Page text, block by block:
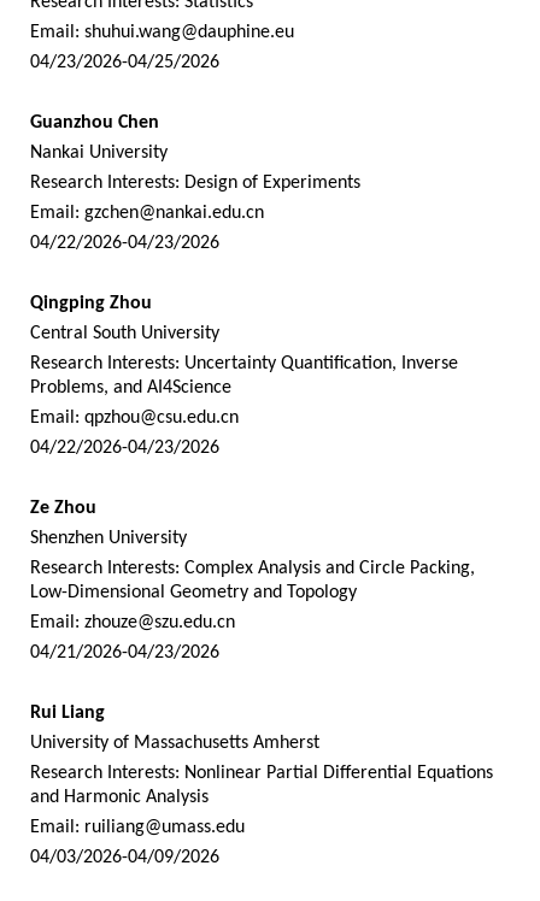
Email: shuhui.wang@dauphine.eu
04/23/2026-04/25/2026
Guanzhou Chen
Nankai University
Research Interests: Design of Experiments
Email: gzchen@nankai.edu.cn
04/22/2026-04/23/2026
Qingping Zhou
Central South University
Research Interests: Uncertainty Quantification, Inverse
Problems, and AI4Science
Email: qpzhou@csu.edu.cn
04/22/2026-04/23/2026
Ze Zhou
Shenzhen University
Research Interests: Complex Analysis and Circle Packing,
Low-Dimensional Geometry and Topology
Email: zhouze@szu.edu.cn
04/21/2026-04/23/2026
Rui Liang
University of Massachusetts Amherst
Research Interests: Nonlinear Partial Differential Equations
and Harmonic Analysis
Email: ruiliang@umass.edu
04/03/2026-04/09/2026